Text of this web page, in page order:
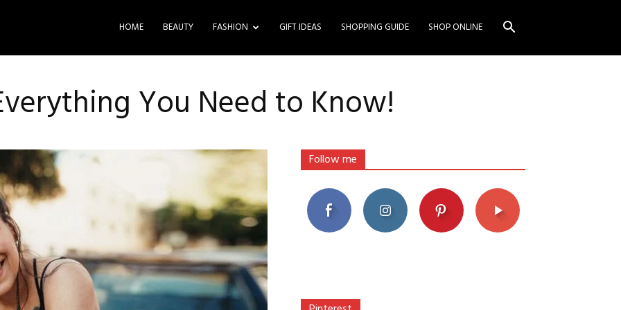
HOME BEAUTY FASHION GIFT IDEAS SHOPPING GUIDE SHOP ONLINE
You Need to Know!
Follow me